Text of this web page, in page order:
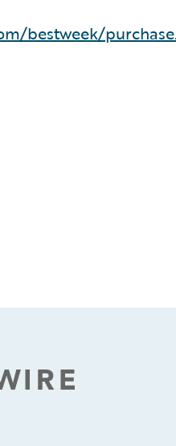
bestweek/